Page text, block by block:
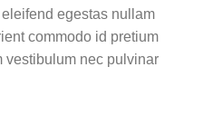
egestas nullam
commodo id pretium
vestibulum nec pulvinar